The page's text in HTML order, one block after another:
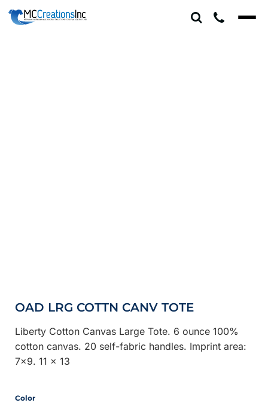
OAD LRG COTTN CANV TOTE
Liberty Cotton Canvas Large Tote. 6 ounce 100%
cotton canvas. 20 self-fabric handles. Imprint area:
7x9. 11 x 13
Color